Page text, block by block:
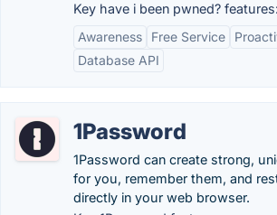
Key have i been pwned? features:
Awareness
Free Service
Database API
1Password
1Password can create strong,
for you, remember them, and
directly in your web browser.